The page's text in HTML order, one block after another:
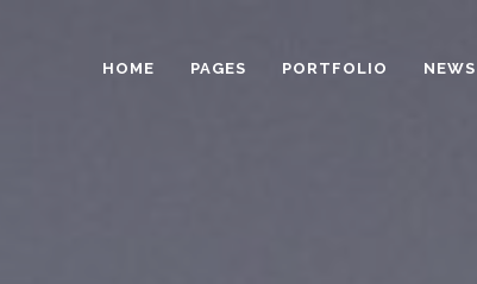
HOME PAGES PORTFOLIO NEWS